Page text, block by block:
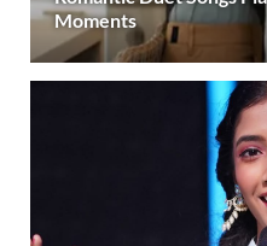
Moments